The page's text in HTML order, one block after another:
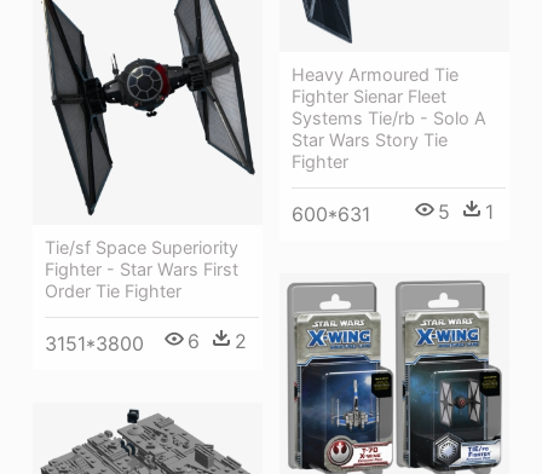
Heavy Armoured Tie
Fighter Sienar Fleet
Systems Tie/rb - Solo A
Star Wars Story Tie
Fighter
600*631 5 1
Tie/sf Space Superiority
Fighter - Star Wars First
Order Tie Fighter
3151*3800 6 2